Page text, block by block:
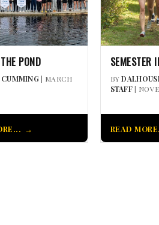
POND
CUMMING| MARCH
SEMESTER
BY
STAFF|
READ